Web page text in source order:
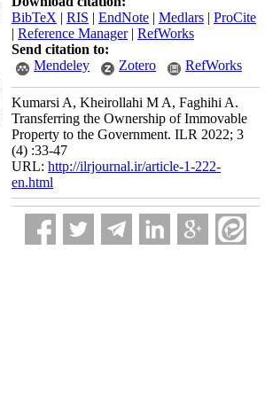
BibTeX | RIS | EndNote | Medlars | ProCite
| Reference Manager| RefWorks
Send citation to:
Mendeley
Zotero RefWorks
Kumarsi A, Kheirollahi M A, Faghihi A.
Transferring the Ownership of Immovable
Property to the Government. ILR 2022; 3
(4) :33-47
URL: http://ilrjournal.ir/article-1-222-
en.html